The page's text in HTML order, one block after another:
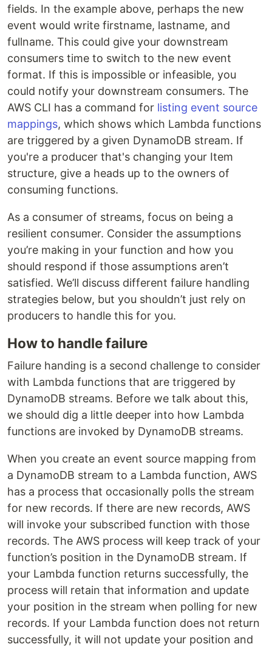
fields. In the example above, perhaps the new
event would write firstname, lastname, and
fullname. This could give your downstream
consumers time to switch to the new event
format. If this is impossible or infeasible, you
could notify your downstream consumers. The
AWS CLI has a command for listing event source
mappings, which shows which Lambda functions
are triggered by a given DynamoDB stream. If
you're a producer that's changing your Item
structure, give a heads up to the owners of
consuming functions.
As a consumer of streams, focus on being a
resilient consumer. Consider the assumptions
you’re making in your function and how you
should respond if those assumptions aren’t
satisfied. We’ll discuss different failure handling
strategies below, but you shouldn’t just rely on
producers to handle this for you.
How to handle failure
Failure handing is a second challenge to consider
with Lambda functions that are triggered by
DynamoDB streams. Before we talk about this,
we should dig a little deeper into how Lambda
functions are invoked by DynamoDB streams.
When you create an event source mapping from
a DynamoDB stream to a Lambda function, AWS
has a process that occasionally polls the stream
for new records. If there are new records, AWS
will invoke your subscribed function with those
records. The AWS process will keep track of your
function’s position in the DynamoDB stream. If
your Lambda function returns successfully, the
process will retain that information and update
your position in the stream when polling for new
records. If your Lambda function does not return
successfully, it will not update your position and